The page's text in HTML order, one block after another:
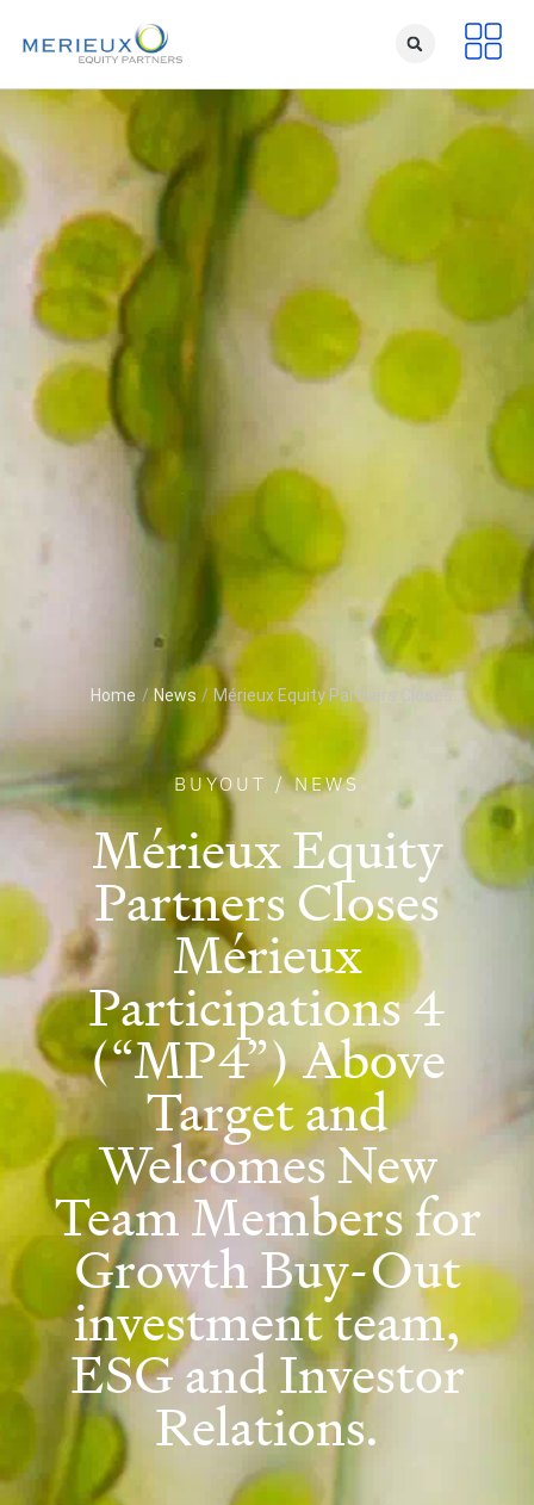
Home / News / Mérieux Equity Partners Closes...
BUYOUT /NEWS
Mérieux Equity
Partners Closes
Mérieux
Participations 4
(“MP4”) Above
Target and
Welcomes New
Team Members for
Growth Buy-Out
investment team,
ESG and Investor
Relations.